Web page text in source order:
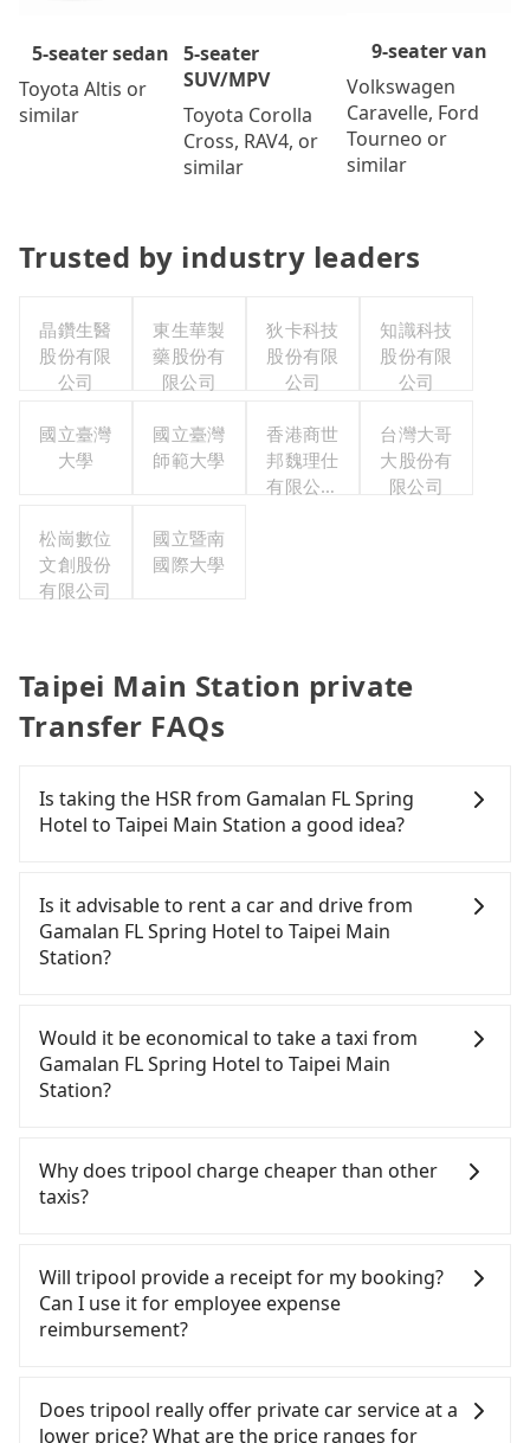
5-seater sedan
Toyota Altis or
similar
5-seater
SUV/MPV
Toyota Corolla
Cross, RAV4, or
similar
9-seater van
Volkswagen
Caravelle, Ford
Tourneo or
similar
Trusted by industry leaders
晶鑽生醫
股份有限
公司
東生華製
藥股份有
限公司
狄卡科技
股份有限
公司
知識科技
股份有限
公司
國立臺灣
大學
國立臺灣
師範大學
香港商世
邦魏理仕
有限公司
台灣大哥
大股份有
限公司
松崗數位
文創股份
有限公司
國立暨南
國際大學
Taipei Main Station private
Transfer FAQs
Is taking the HSR from Gamalan FL Spring
Hotel to Taipei Main Station a good idea?
(HSR) from Gamalan FL Spring Hotel to Taipei Main
Station. HSR is expensive, slow, involves transfer
hassles, and has difficult taxi access. Although
last at 22:50, once service ends for the night until
early morning, alternative transportation is still
required. Assuming you depart from Gamalan FL
ride would cost about NT$900 and take
approximately 50 minutes. After arriving at the
HSR station, the time to walk in, purchase tickets,
Then, take a 7-8-minute (8 min on average) HSR
ride from Nangang Station to Taipei HSR Station.
The ticket price is NT$40 per person, followed by a
15-minute walk to exit the station, wait for a ride
your destination at Taipei Main Station (Datong
Is it advisable to rent a car and drive from
Gamalan FL Spring Hotel to Taipei Main
Station?
confident in your driving skills, and you do not
need to rest in the car (since you will be the one
driving), and most importantly, if you plan to make
the Yilan County area, is likely your cheapest
option. After registering on the iRent app, you can
estimated cost from Gamalan FL Spring Hotel to
Taipei Main Station is between NT$1000 and
NT$1550 (the price difference depends on
weekday/weekend rates, car model, and how soon
destination). Although the estimate already
includes potential eTag tolls and a roadside
Would it be economical to take a taxi from
Gamalan FL Spring Hotel to Taipei Main
Station?
County area, you can use apps to hail a cab from
55688 Taiwan Taxi, Uber, Line Go, Yoxi, etc., and if
Hotel, such as 昌鏋計程車, 三全計程汽車行, 礁溪計程
車 to try to book a ride. Based on the meter, the
estimated fare is between NT$1,190 and 1,400.
0.9% of that in the Taipei/New Taipei metro area,
meaning it is 100 times more difficult to hail a cab
Why does tripool charge cheaper than other
taxis?
Tripool's price may be too low to be good. On the
contrary, Tripool has a high standard for selecting
drivers and vehicles. Besides dropping drivers who
are not allowed to smoke in the cars, and they
have to wear masks all the time during the
Will tripool provide a receipt for my booking?
Can I use it for employee expense
reimbursement?
system one week after the ride. If passengers
need to claim reimbursement for travel expenses,
Does tripool really offer private car service at a
lower price? What are the price ranges for